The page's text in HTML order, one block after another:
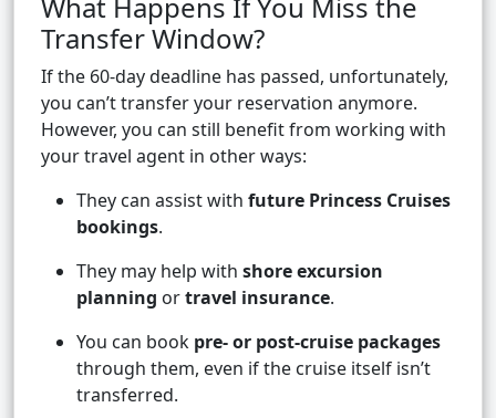
What Happens If You Miss the
Transfer Window?
If the 60-day deadline has passed, unfortunately,
you can’t transfer your reservation anymore.
However, you can still benefit from working with
your travel agent in other ways:
They can assist with future Princess Cruises
bookings.
They may help with shore excursion
planning ortravel insurance.
You can book pre- or post-cruise packages
through them, even if the cruise itself isn’t
transferred.